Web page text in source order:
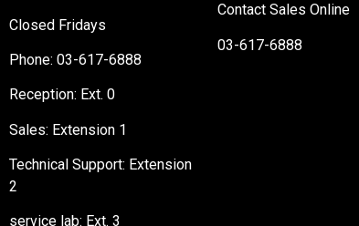
Closed Fridays
Phone: 03-617-6888
Reception: Ext. 0
Sales: Extension 1
Technical Support: Extension
2
service lab: Ext. 3
Contact Sales Online
03-617-6888